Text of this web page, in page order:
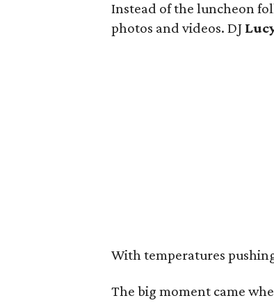
Instead of the luncheon
photos and videos. DJ
With temperatures
The big moment came